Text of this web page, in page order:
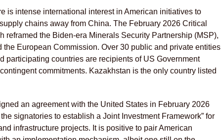
is intense international interest in American initiatives to
chains away from China. The February 2026 Critical
reframed the Biden-era Minerals Security Partnership (MSP),
the European Commission. Over 30 public and private entities
participating countries are recipients of US Government
commitments. Kazakhstan is the only country listed
an agreement with the United States in February 2026
signatories to establish a Joint Investment Framework” for
infrastructure projects. It is positive to pair American